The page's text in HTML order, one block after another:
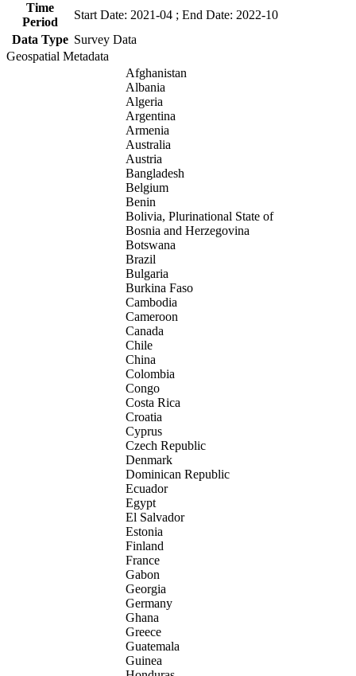
Time
Period
Start Date: 2021-04 ; End Date: 2022-10
Data Type Survey Data
Geospatial Metadata
Afghanistan
Albania
Algeria
Argentina
Armenia
Australia
Austria
Bangladesh
Belgium
Benin
Bolivia, Plurinational State of
Bosnia and Herzegovina
Botswana
Brazil
Bulgaria
Burkina Faso
Cambodia
Cameroon
Canada
Chile
China
Colombia
Congo
Costa Rica
Croatia
Cyprus
Czech Republic
Denmark
Dominican Republic
Ecuador
Egypt
El Salvador
Estonia
Finland
France
Gabon
Georgia
Germany
Ghana
Greece
Guatemala
Guinea